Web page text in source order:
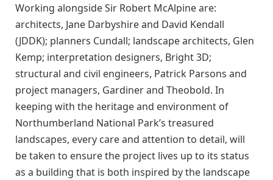
Working alongside Sir Robert McAlpine are:
architects, Jane Darbyshire and David Kendall
(JDDK); planners Cundall; landscape architects, Glen
Kemp; interpretation designers, Bright 3D;
structural and civil engineers, Patrick Parsons and
project managers, Gardiner and Theobold. In
keeping with the heritage and environment of
Northumberland National Park’s treasured
landscapes, every care and attention to detail, will
be taken to ensure the project lives up to its status
as a building that is both inspired by the landscape